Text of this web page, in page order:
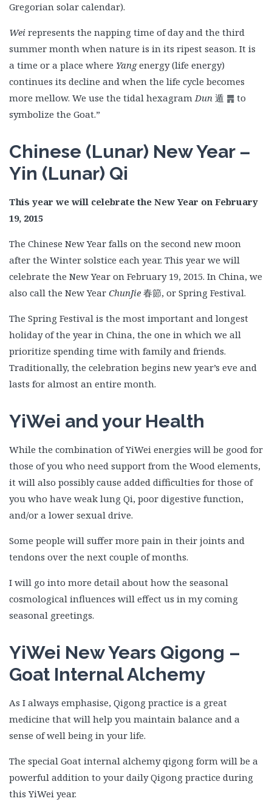
Gregorian solar calendar).
Wei represents the napping time of day and the third
summer month when nature is in its ripest season. It is
a time or a place where Yangenergy (life energy)
continues its decline and when the life cycle becomes
more mellow. We use the tidal hexagramDun 遁 ䷠ to
symbolize the Goat.”
Chinese (Lunar) New Year –
Yin (Lunar) Qi
This year we will celebrate the New Year on February
19, 2015
The Chinese New Year falls on the second new moon
after the Winter solstice each year. This year we will
celebrate the New Year on February 19, 2015. In China, we
also call the New Year ChunJie 春節, or Spring Festival.
The Spring Festival is the most important and longest
holiday of the year in China, the one in which we all
prioritize spending time with family and friends.
Traditionally, the celebration begins new year’s eve and
lasts for almost an entire month.
YiWei and your Health
While the combination of YiWei energies will be good for
those of you who need support from the Wood elements,
it will also possibly cause added difficulties for those of
you who have weak lung Qi, poor digestive function,
and/or a lower sexual drive.
Some people will suffer more pain in their joints and
tendons over the next couple of months.
I will go into more detail about how the seasonal
cosmological influences will effect us in my coming
seasonal greetings.
YiWei New Years Qigong –
Goat Internal Alchemy
As I always emphasise, Qigong practice is a great
medicine that will help you maintain balance and a
sense of well being in your life.
The special Goat internal alchemy qigong form will be a
powerful addition to your daily Qigong practice during
this YiWei year.